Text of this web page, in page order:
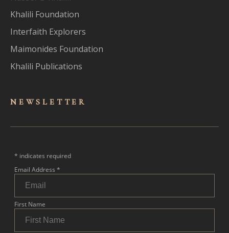
Khalili Foundation
Interfaith Explorers
Maimonides Foundation
Khalili Publications
NEWSLET TER